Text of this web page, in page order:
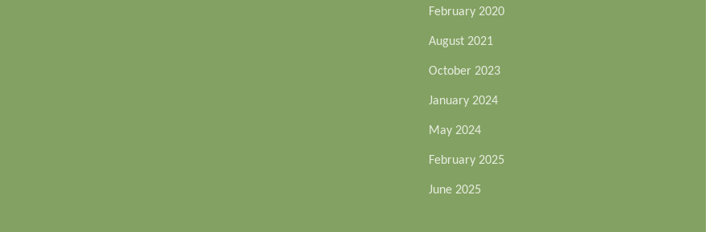
February 2020
August 2021
October 2023
January 2024
May 2024
February 2025
June 2025